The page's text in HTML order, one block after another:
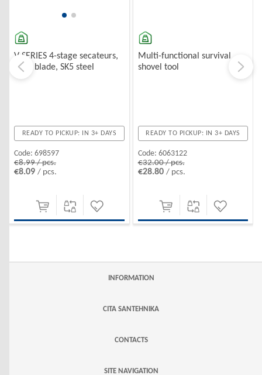
V-SERIES 4-stage secateurs,
anvil blade, SK5 steel
READY TO PICKUP: IN 3+ DAYS
Code: 698597
€8.99 / pcs.
€8.09 / pcs.
Multi-functional survival
shovel tool
READY TO PICKUP: IN 3+ DAYS
Code: 6063122
€32.00 / pcs.
€28.80 / pcs.
INFORMATION
CITA SANTEHNIKA
CONTACTS
SITE NAVIGATION